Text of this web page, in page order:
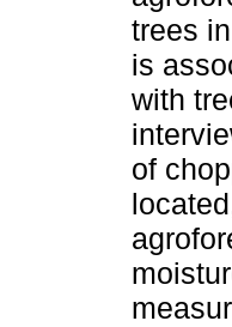
trees
is
with
of